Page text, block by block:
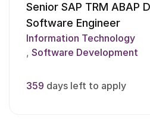
Senior SAP TRM ABAP
Software Engineer
Information Technology
Software Development
359 days left to apply